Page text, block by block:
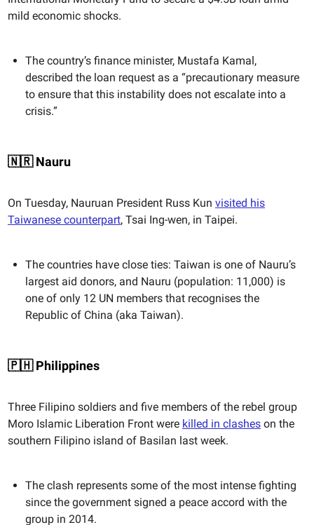
mild economic shocks.
The country’s finance minister, Mustafa Kamal,
described the loan request as a “precautionary measure
to ensure that this instability does not escalate into a
crisis.”
🇳🇷 Nauru
On Tuesday, Nauruan President Russ Kun visited his
Taiwanese counterpart, Tsai Ing-wen, in Taipei.
The countries have close ties: Taiwan is one of Nauru’s
largest aid donors, and Nauru (population: 11,000) is
one of only 12 UN members that recognises the
Republic of China (aka Taiwan).
🇵🇭 Philippines
Three Filipino soldiers and five members of the rebel group
Moro Islamic Liberation Front were killed in clashes on the
southern Filipino island of Basilan last week.
The clash represents some of the most intense fighting
since the government signed a peace accord with the
group in 2014.